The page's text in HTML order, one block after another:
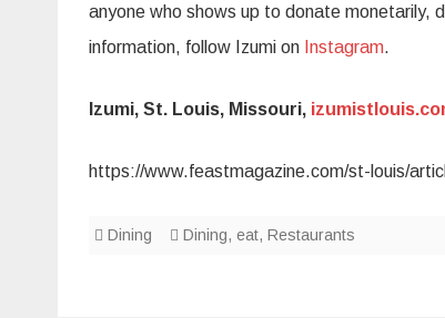
anyone who shows up to donate
information, follow Izumi on Instagram.
Izumi, St. Louis, Missouri,
https://www.feastmagazine.com/st-louis/
Dining Dining, eat, Restaurants